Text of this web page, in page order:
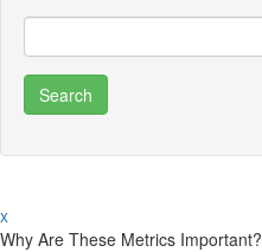
x
Why Are These Metrics Important?